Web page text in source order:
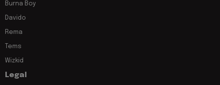
Burna Boy
Davido
Rema
Tems
Wizkid
Legal